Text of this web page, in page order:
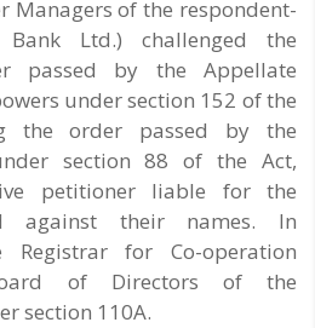
Managers of the respondent-
Bank Ltd.) challenged the
passed by the Appellate
under section 152 of the
the order passed by the
section 88 of the Act,
petitioner liable for the
against their names. In
Registrar for Co-operation
of Directors of the
section 110A.